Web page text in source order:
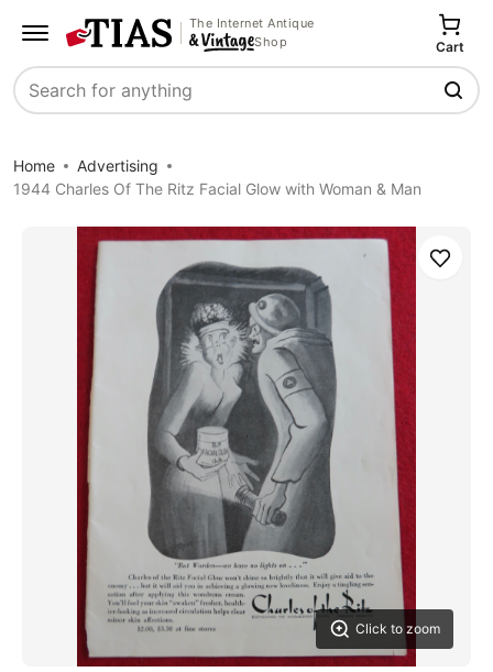
The Internet Antique
Shop
Search
Cart
Home
Advertising
1944 Charles Of The Ritz Facial Glow with Woman & Man
Click to zoom
Save